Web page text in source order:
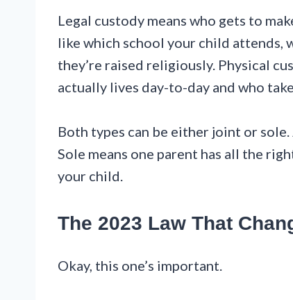
Legal custody means who gets to
like which school your child attends,
they’re raised religiously. Physical
actually lives day-to-day and who
Both types can be either joint or
Sole means one parent has all the
your child.
The 2023 Law That
Okay, this one’s important.